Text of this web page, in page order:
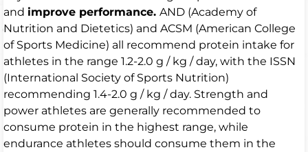
and improve performance. AND (Academy of
Nutrition and Dietetics) and ACSM (American College
of Sports Medicine) all recommend protein intake for
athletes in the range 1.2-2.0 g / kg / day, with the ISSN
(International Society of Sports Nutrition)
recommending 1.4-2.0 g / kg / day. Strength and
power athletes are generally recommended to
consume protein in the highest range, while
endurance athletes should consume them in the